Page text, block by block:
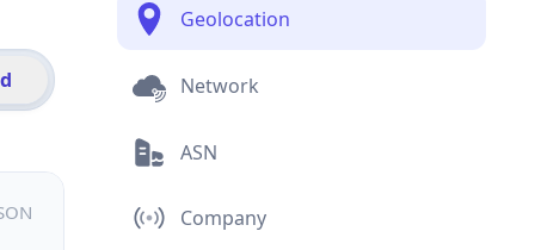
Geolocation
Network
ASN
Company